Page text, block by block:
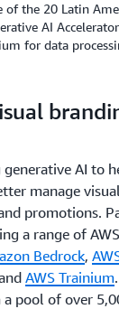
of the 20 Latin
AI
for data
generative AI to
manage
promotions.
a range of
Bedrock,
AWS Trainium
pool of over